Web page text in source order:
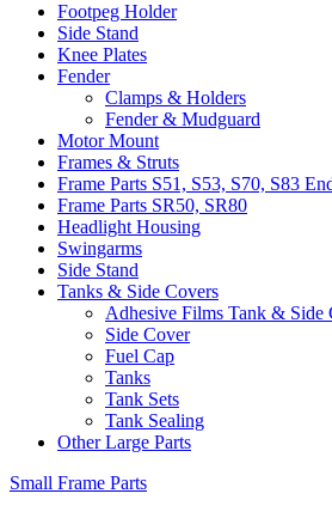
Footpeg Holder
Side Stand
Knee Plates
Fender
Clamps & Holders
Fender & Mudguard
Motor Mount
Frames & Struts
Frame Parts S51, S53, S70, S83
Frame Parts SR50, SR80
Headlight Housing
Swingarms
Side Stand
Tanks & Side Covers
Adhesive Films Tank & Side
Side Cover
Fuel Cap
Tanks
Tank Sets
Tank Sealing
Other Large Parts
Small Frame Parts